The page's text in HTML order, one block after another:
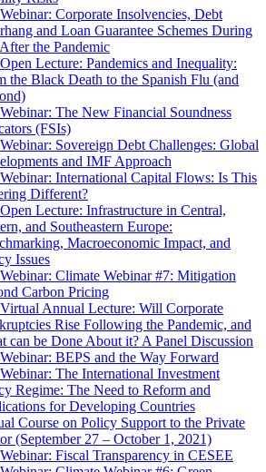
Corporate Insolvencies, Debt
and Loan Guarantee Schemes During
the Pandemic
Lecture: Pandemics and Inequality:
the Black Death to the Spanish Flu (and
The New Financial Soundness
(FSIs)
Sovereign Debt Challenges: Global
and IMF Approach
International Capital Flows: Is This
Different?
Lecture: Infrastructure in Central,
and Southeastern Europe:
Macroeconomic Impact, and
Issues
Climate Webinar #7: Mitigation
Carbon Pricing
Annual Lecture: Will Corporate
Rise Following the Pandemic, and
can be Done About it? A Panel Discussion
BEPS and the Way Forward
The International Investment
Regime: The Need to Reform and
for Developing Countries
Course on Policy Support to the Private
(September 27 – October 1, 2021)
Fiscal Transparency in CESEE